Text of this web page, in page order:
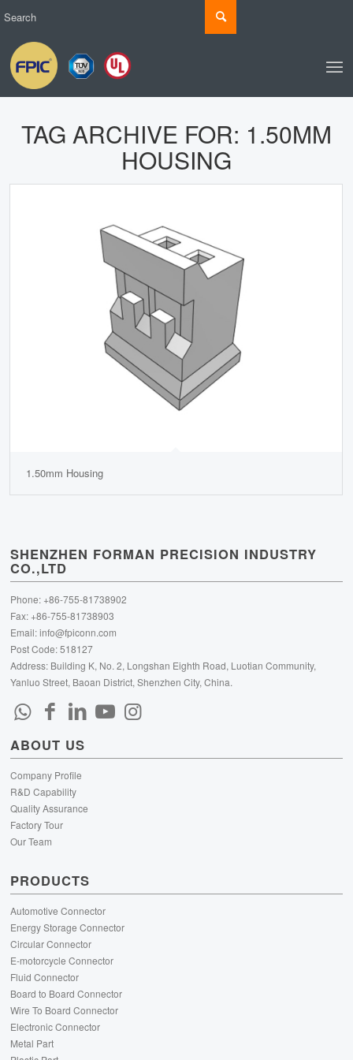
TAG ARCHIVE FOR: 1.50MM
HOUSING
1.50mm Housing
SHENZHEN FORMAN PRECISION INDUSTRY
CO.,LTD
Phone: +86-755-81738902
Fax: +86-755-81738903
Email:info@fpiconn.com
Post Code: 518127
Address: Building K, No. 2, Longshan Eighth Road, Luotian Community,
Yanluo Street, Baoan District, Shenzhen City, China.
ABOUT US
Company Profile
R&D Capability
Quality Assurance
Factory Tour
Our Team
PRODUCTS
Automotive Connector
Energy Storage Connector
Circular Connector
E-motorcycle Connector
Fluid Connector
Board to Board Connector
Wire To Board Connector
Electronic Connector
Metal Part